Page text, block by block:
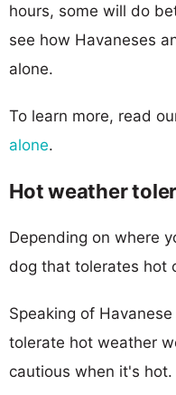
hours, some will do
see how Havaneses
alone.
To learn more, read
alone.
Hot weather
Depending on where
dog that tolerates hot
Speaking of
tolerate hot weather
cautious when it's hot.